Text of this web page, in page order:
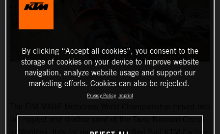
By clicking “Accept all cookies”, you consent to the
storage of cookies on your device to improve website
navigation, analyze website usage and support our
marketing efforts. Cookies can also be rejected.
Privacy Policy Imprint